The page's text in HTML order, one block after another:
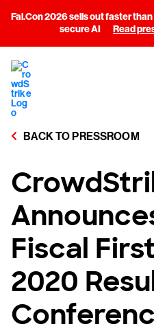
Fal.Con 2026 sells out faster
secure AI
Read
BACK TO PRESSROOM
Fiscal
2020